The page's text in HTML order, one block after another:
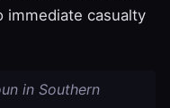
immediate casualty
in Southern